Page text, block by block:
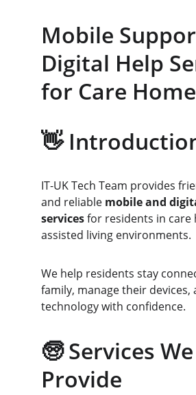
Mobile
Digital Help
for Care
👋
IT-UK Tech Team provides
and reliable mobile and
services for residents in care
assisted living environments.
We help residents stay
family, manage their devices,
technology with confidence.
🧓 Services We
Provide